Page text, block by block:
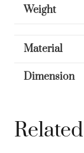
Weight
Material
Dimension